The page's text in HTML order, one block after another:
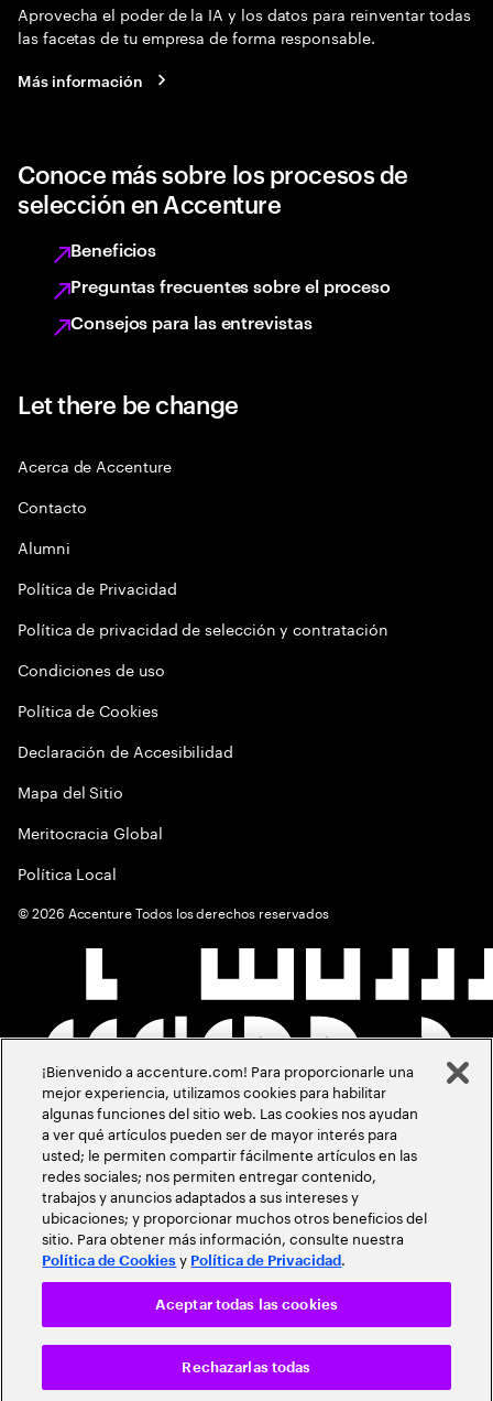
Aprovecha el poder de la IA y los datos para reinventar todas
las facetas de tu empresa de forma responsable.
Más información
Conoce más sobre los procesos de
selección en Accenture
Beneficios
Preguntas frecuentes sobre el proceso
Consejos para las entrevistas
Let there be change
Acerca de Accenture
Contacto
Alumni
Política de Privacidad
Política de privacidad de selección y contratación
Condiciones de uso
Política de Cookies
Declaración de Accesibilidad
Mapa del Sitio
Meritocracia Global
Política Local
©2026 Accenture Todos los derechos reservados
¡Bienvenido a accenture.com! Para proporcionarle una
mejor experiencia, utilizamos cookies para habilitar
algunas funciones del sitio web. Las cookies nos ayudan
a ver qué artículos pueden ser de mayor interés para
usted; le permiten compartir fácilmente artículos en las
redes sociales; nos permiten entregar contenido,
trabajos y anuncios adaptados a sus intereses y
ubicaciones; y proporcionar muchos otros beneficios del
sitio. Para obtener más información, consulte nuestra
Política de Cookies y Política de Privacidad .
Rechazarlas todas
Aceptar todas las cookies